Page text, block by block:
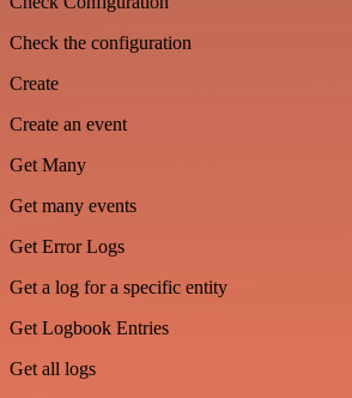
Check the configuration
Create
Create an event
Get Many
Get many events
Get Error Logs
Get a log for a specific entity
Get Logbook Entries
Get all logs